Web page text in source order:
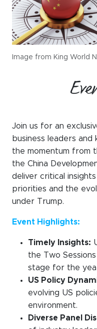
Image from King World
Join us for an
business leaders and
the momentum from
the China
deliver critical insights
priorities and the
under Trump.
Event Highlights:
Timely Insights:
the Two
stage for the
US Policy
evolving US
environment.
Diverse Panel